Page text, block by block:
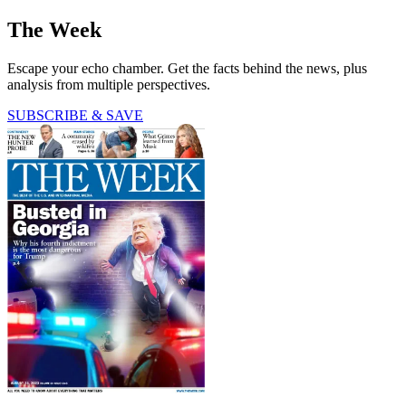
The Week
Escape your echo chamber. Get the facts behind the news, plus
analysis from multiple perspectives.
SUBSCRIBE & SAVE